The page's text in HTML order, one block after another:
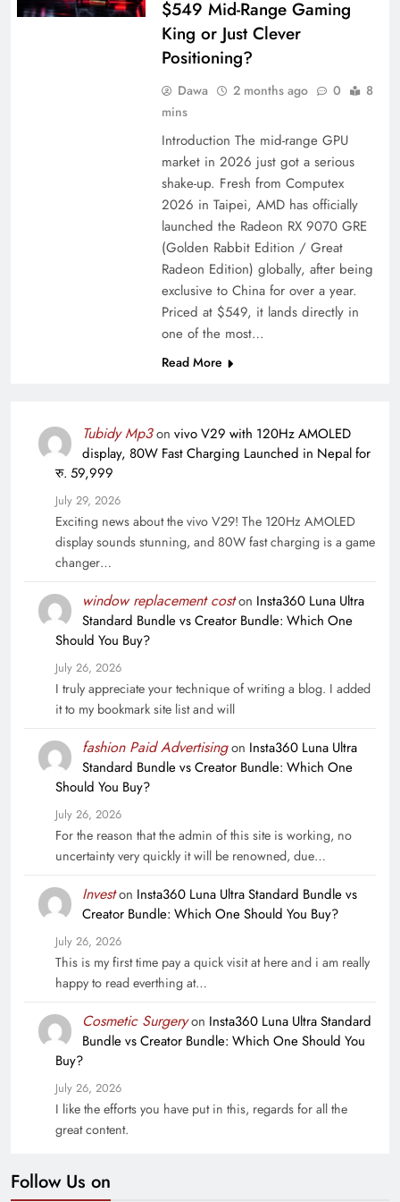
$549 Mid-Range Gaming
King or Just Clever
Positioning?
Dawa 2 months ago 0
8
mins
Introduction The mid-range GPU
market in 2026 just got a serious
shake-up. Fresh from Computex
2026 in Taipei, AMD has officially
launched the Radeon RX 9070 GRE
(Golden Rabbit Edition / Great
Radeon Edition) globally, after being
exclusive to China for over a year.
Priced at $549, it lands directly in
one of the most…
Read More
Tubidy Mp3on vivo V29 with 120Hz AMOLED
display, 80W Fast Charging Launched in Nepal for
रु. 59,999
July 29, 2026
Exciting news about the vivo V29! The 120Hz AMOLED
display sounds stunning, and 80W fast charging is a game
changer…
window replacement coston Insta360 Luna Ultra
Standard Bundle vs Creator Bundle: Which One
Should You Buy?
July 26, 2026
I truly appreciate your technique of writing a blog. I added
it to my bookmark site list and will
fashion Paid Advertisingon Insta360 Luna Ultra
Standard Bundle vs Creator Bundle: Which One
Should You Buy?
July 26, 2026
For the reason that the admin of this site is working, no
uncertainty very quickly it will be renowned, due…
Investon Insta360 Luna Ultra Standard Bundle vs
Creator Bundle: Which One Should You Buy?
July 26, 2026
This is my first time pay a quick visit at here and i am really
happy to read everthing at…
Cosmetic Surgeryon Insta360 Luna Ultra Standard
Bundle vs Creator Bundle: Which One Should You
Buy?
July 26, 2026
I like the efforts you have put in this, regards for all the
great content.
Follow Us on